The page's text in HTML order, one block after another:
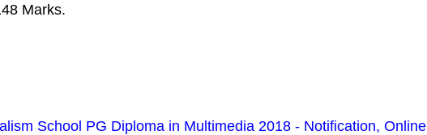
Marks.
School PG Diploma in Multimedia 2018 - Notification, Online